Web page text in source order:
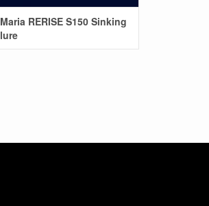
Maria RERISE S150 Sinking
lure